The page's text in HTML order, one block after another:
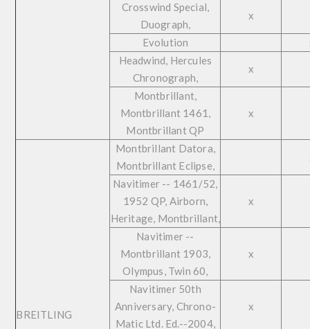
Crosswind Special,
Duograph,
x
Evolution
Headwind, Hercules
Chronograph,
x
Montbrillant,
Montbrillant 1461,
Montbrillant QP
x
BREITLING
Montbrillant Datora,
Montbrillant Eclipse,
Navitimer -- 1461/52,
1952 QP, Airborn,
Heritage, Montbrillant,
x
Navitimer --
Montbrillant 1903,
Olympus, Twin 60,
x
Navitimer 50th
Anniversary, Chrono-
Matic Ltd. Ed.--2004,
x